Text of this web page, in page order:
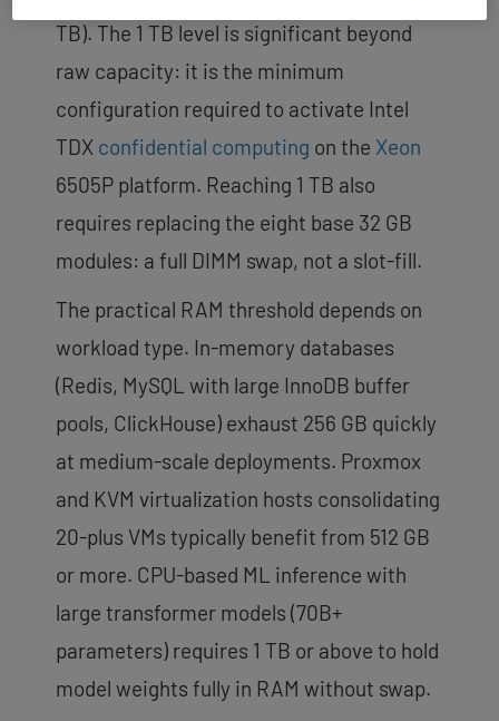
TB). The 1 TB level is significant beyond
raw capacity: it is the minimum
configuration required to activate Intel
TDX confidential computing on the Xeon
6505P platform. Reaching 1 TB also
requires replacing the eight base 32 GB
modules: a full DIMM swap, not a slot-fill.
The practical RAM threshold depends on
workload type. In-memory databases
(Redis, MySQL with large InnoDB buffer
pools, ClickHouse) exhaust 256 GB quickly
at medium-scale deployments. Proxmox
and KVM virtualization hosts consolidating
20-plus VMs typically benefit from 512 GB
or more. CPU-based ML inference with
large transformer models (70B+
parameters) requires 1 TB or above to hold
model weights fully in RAM without swap.